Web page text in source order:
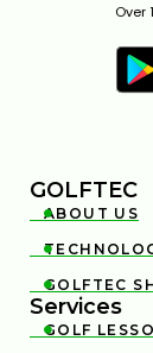
Over
GOLFTEC

ABOUT US


GOLFTEC
Services

GOLF